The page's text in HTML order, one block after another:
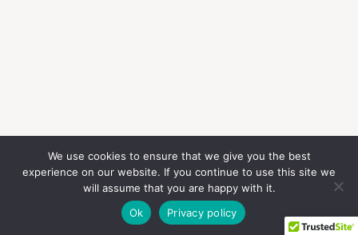
© Custom Cake Boxes. All Rights Reserved.
We use cookies to ensure that we give you the best
experience on our website. If you continue to use this site we
will assume that you are happy with it.
Ok
Privacy policy